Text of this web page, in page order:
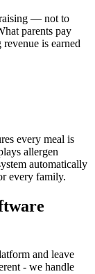
— not to
parents pay
is earned
every meal is
allergen
automatically
every family.
and leave
- we handle